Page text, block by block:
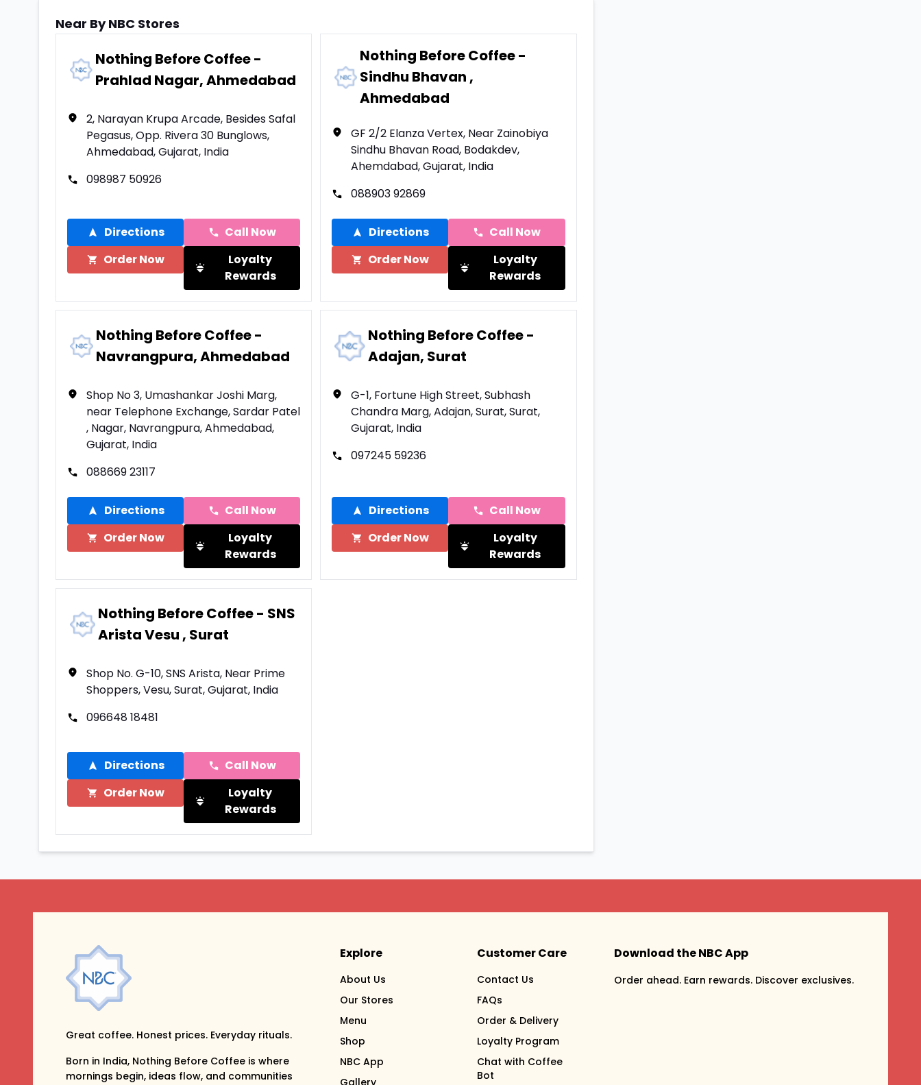
Near By NBC Stores
Nothing Before Coffee -
Prahlad Nagar, Ahmedabad
2, Narayan Krupa Arcade, Besides Safal
Pegasus, Opp. Rivera 30 Bunglows,
Ahmedabad, Gujarat, India
098987 50926
Directions
Call Now
Order Now
Loyalty
Rewards
Nothing Before Coffee -
Sindhu Bhavan ,
Ahmedabad
GF 2/2 Elanza Vertex, Near Zainobiya
Sindhu Bhavan Road, Bodakdev,
Ahemdabad, Gujarat, India
088903 92869
Directions
Call Now
Order Now
Loyalty
Rewards
Nothing Before Coffee -
Navrangpura, Ahmedabad
Shop No 3, Umashankar Joshi Marg,
near Telephone Exchange, Sardar Patel
, Nagar, Navrangpura, Ahmedabad,
Gujarat, India
088669 23117
Directions
Call Now
Order Now
Loyalty
Rewards
Nothing Before Coffee -
Adajan, Surat
G-1, Fortune High Street, Subhash
Chandra Marg, Adajan, Surat, Surat,
Gujarat, India
097245 59236
Directions
Call Now
Order Now
Loyalty
Rewards
Nothing Before Coffee - SNS
Arista Vesu , Surat
Shop No. G-10, SNS Arista, Near Prime
Shoppers, Vesu, Surat, Gujarat, India
096648 18481
Directions
Call Now
Order Now
Loyalty
Rewards
Great coffee. Honest prices. Everyday rituals.
Born in India, Nothing Before Coffee is where
mornings begin, ideas flow, and communities
Explore
About Us
Our Stores
Menu
Shop
NBC App
Gallery
Customer Care
Contact Us
FAQs
Order & Delivery
Loyalty Program
Chat with Coffee
Bot
Download the NBC App
Order ahead. Earn rewards. Discover exclusives.